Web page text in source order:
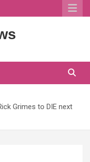
Grimes to DIE next